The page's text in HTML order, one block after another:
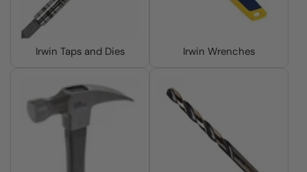
Irwin Taps and Dies Irwin Wrenches